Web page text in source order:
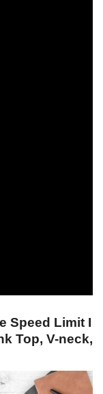
Speed Limit I
Top, V-neck,